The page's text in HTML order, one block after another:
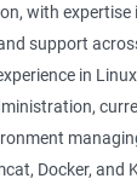
in your
with EC2 and
be seen along
with expertise
support
in
Docker, and